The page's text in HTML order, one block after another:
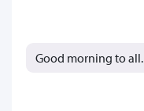
Good morning to all.